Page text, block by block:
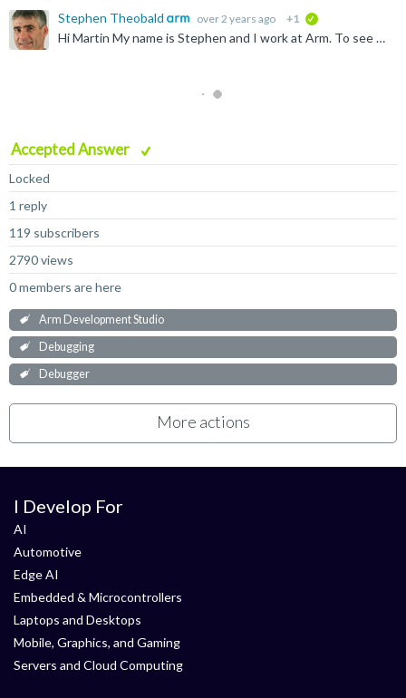
Stephen Theobald over 2 years ago +1
Hi Martin My name is Stephen and I work at Arm. To see the File Static and Global variables, you must explicitly add them to the Variables view. Click the Add button in the bottom right. You can then add...
Accepted Answer
Locked
1 reply
119 subscribers
2790 views
0 members are here
Arm Development Studio
Debugging
Debugger
More actions
I Develop For
AI
Automotive
Edge AI
Embedded & Microcontrollers
Laptops and Desktops
Mobile, Graphics, and Gaming
Servers and Cloud Computing